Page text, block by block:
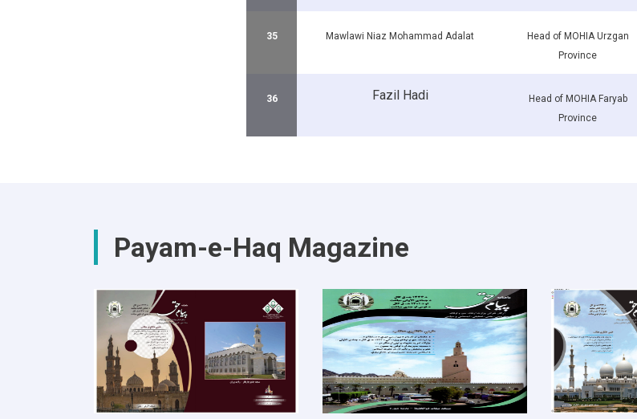
35 Mawlawi Niaz Mohammad Adalat
Head of MOHIA Urzgan
Province
36 Fazil Hadi
Head of MOHIA Faryab
Province
Payam-e-Haq Magazine